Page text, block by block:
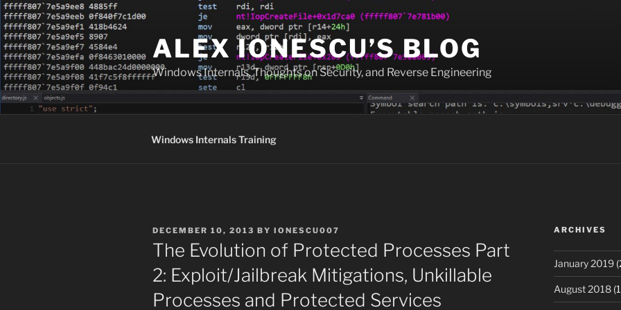
Skip
to
content
ALEX IONESCU’S BLOG
Windows Internals, Thoughts on Security, and Reverse Engineering
Windows Internals Training
POSTED
ON
DECEMBER 10, 2013 BY IONESCU007
The Evolution of Protected Processes Part
2: Exploit/Jailbreak Mitigations, Unkillable
Processes and Protected Services
ARCHIVES
January 2019
August 2018